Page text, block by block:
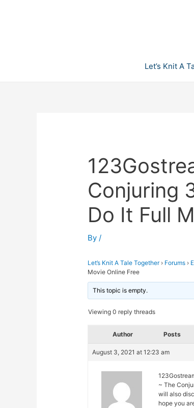
Let’s Knit A
Conjuring
Do It Full
By/
Let’s Knit A Tale Together › Forums ›
Movie Online Free
This topic is empty.
Viewing 0 reply threads
Author Posts
August 3, 2021 at 12:23 am
~ The
will also
hope you